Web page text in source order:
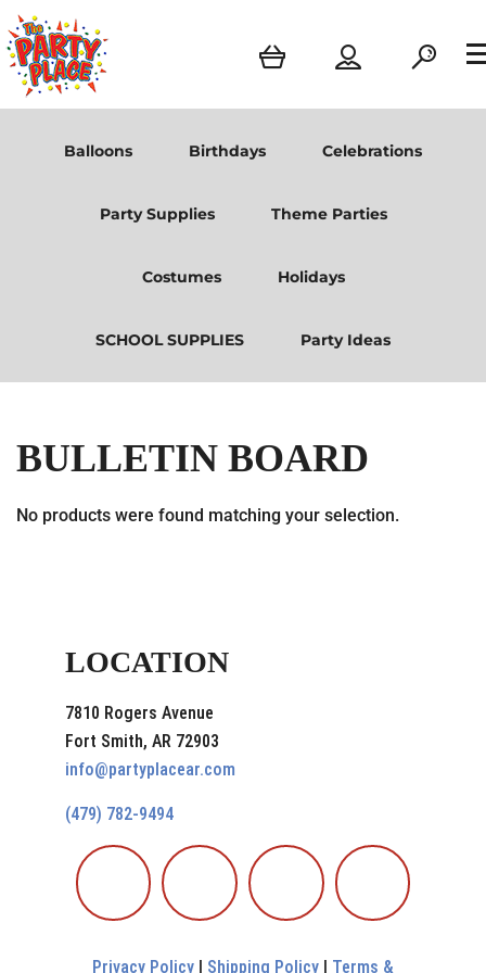
Balloons Birthdays Celebrations
Party Supplies Theme Parties
Costumes Holidays
SCHOOL SUPPLIES Party Ideas
BULLETIN BOARD
No products were found matching your selection.
LOCATION
7810 Rogers Avenue
Fort Smith, AR 72903
info@partyplacear.com
(479) 782-9494
Privacy Policy | Shipping Policy | Terms &